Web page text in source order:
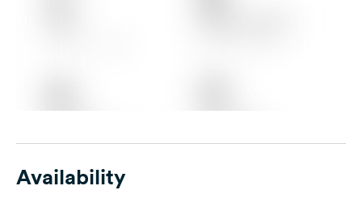
Availability